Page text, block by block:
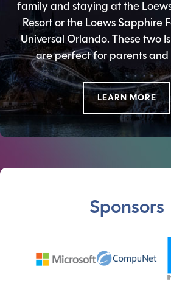
family and staying at the
Resort or the Loews Sapphire
Universal Orlando. These two
are perfect for parents and
LEARN MORE
Sponsors